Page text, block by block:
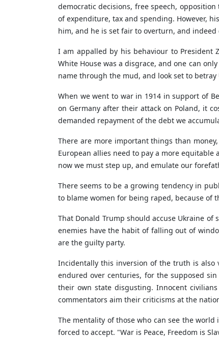
democratic decisions, free speech,
of expenditure, tax and spending. However,
him, and he is set fair to overturn, and indeed
I am appalled by his behaviour to President
White House was a disgrace, and one can
name through the mud, and look set to
When we went to war in 1914 in support of
on Germany after their attack on Poland, it
demanded repayment of the debt we
There are more important things than
European allies need to pay a more
now we must step up, and emulate our
There seems to be a growing tendency in
to blame women for being raped, because of
That Donald Trump should accuse Ukraine
enemies have the habit of falling out of
are the guilty party.
Incidentally this inversion of the truth is also
endured over centuries, for the supposed
their own state disgusting. Innocent
commentators aim their criticisms at the
The mentality of those who can see the
forced to accept. "War is Peace, Freedom is